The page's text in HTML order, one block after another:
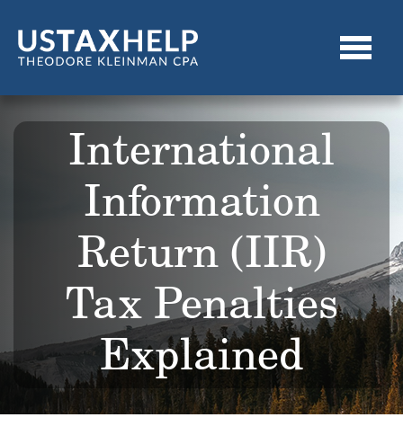
International
Information
Return (IIR)
Tax Penalties
Explained